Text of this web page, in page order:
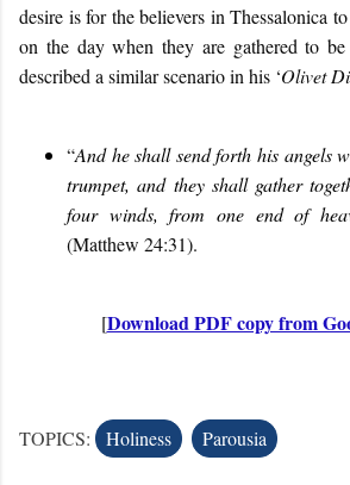
desire is for the believers in Thessalonica
on the day when they are gathered to
described a similar scenario in his ‘Olivet
“And he shall send forth his angels
trumpet, and they shall gather
four winds, from one end of
(Matthew 24:31).
[Download PDF copy from
TOPICS: Holiness Parousia